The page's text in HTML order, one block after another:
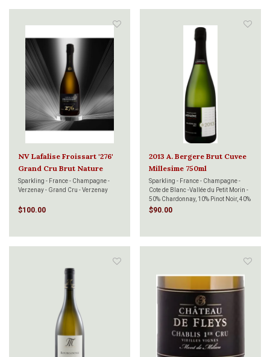
NV Lafalise Froissart '276'
Grand Cru Brut Nature
750ml
Sparkling - France - Champagne -
Verzenay - Grand Cru - Verzenay
$100.00
2013 A. Bergere Brut Cuvee
Millesime 750ml
Sparkling - France - Champagne -
Cote de Blanc -Vallée du Petit Morin -
50% Chardonnay, 10% Pinot Noir, 40%
Pinot Meunier
$90.00